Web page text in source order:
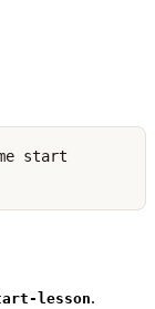
start
lesson.